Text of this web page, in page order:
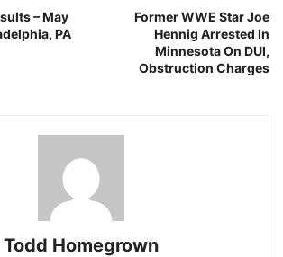
– May
PA
Former WWE Star Joe
Hennig Arrested In
Minnesota On DUI,
Obstruction Charges
Todd Homegrown